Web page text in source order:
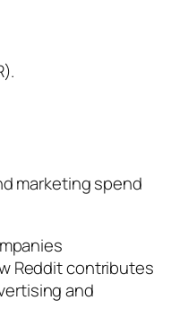
marketing spend
Reddit contributes
and